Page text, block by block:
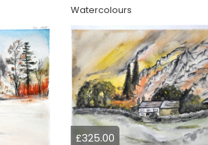
Watercolours
£325.00